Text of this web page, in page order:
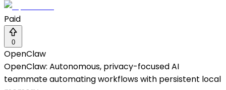
Paid
0
OpenClaw
OpenClaw: Autonomous, privacy-focused AI
teammate automating workflows with persistent local